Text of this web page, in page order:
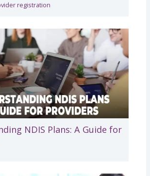
registration
NDIS Plans: A Guide for